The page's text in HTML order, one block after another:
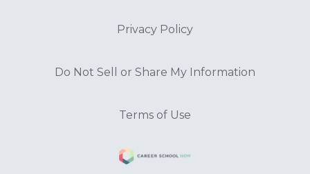
Privacy Policy
Do Not Sell or Share My Information
Terms of Use